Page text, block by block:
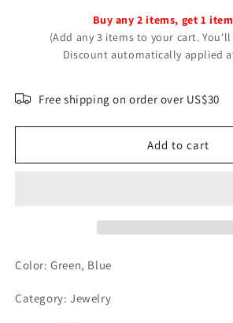
Beautiful
Retro
Turquoise
Mixed
Rings
Beautiful
Retro
Turquoise
Mixed
Rings
Buy any 2 items, get 1 item
(Add any 3 items to your cart.
Discount automatically applied
Free shipping on order over US$30
Add to cart
Color: Green, Blue
Category: Jewelry